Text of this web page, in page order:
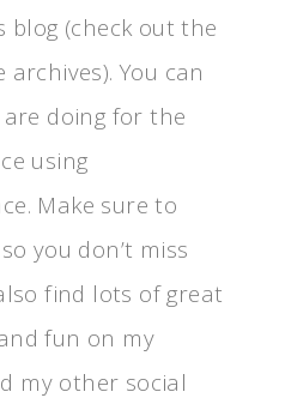
(check out the
You can
doing for the
using
Make sure to
you don’t miss
find lots of great
fun on my
my other social